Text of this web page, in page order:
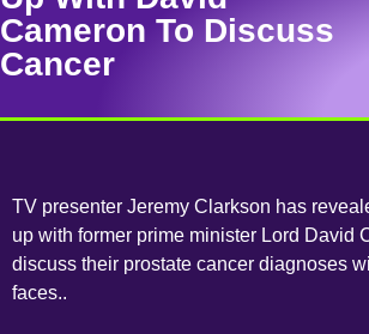
Cameron To Discuss
Cancer
TV presenter Jeremy Clarkson has
up with former prime minister Lord David
discuss their prostate cancer diagnoses
faces..